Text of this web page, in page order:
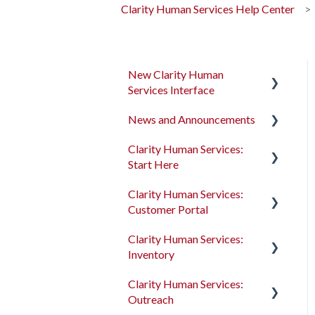
Clarity Human Services Help Center
New Clarity Human
Services Interface
Clarity's New Interface
Rollout Toolkit
Accessing Clarity Human
Services
Account Basics
Households
News and Announcements
Clarity's New Interface
Release Notes
Feature Focus Webinars
Feature Updates
Notes
Clarity Human Services:
Start Here
Accessing Clarity Human
Services
Account Basics
Households
Clarity Human Services:
Customer Portal
Introduction to the
Customer Portal
Configuring the Customer
Portal
Clarity Human Services:
Inventory
Introduction to
INVENTORY
Clarity Human Services:
Outreach